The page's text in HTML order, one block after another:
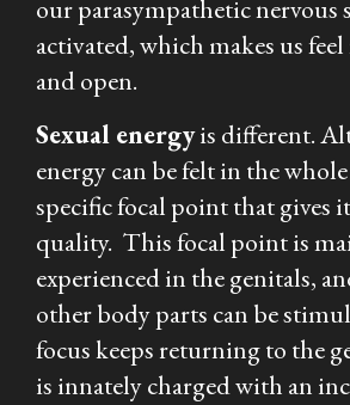
our parasympathetic nervous
activated, which makes us
and open.
Sexual energyis different.
energy can be felt in the
specific focal point that gives
quality. This focal point is
experienced in the genitals,
other body parts can be
focus keeps returning to the
is innately charged with an